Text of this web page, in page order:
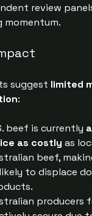
review
momentum.
suggest limited
:
beef is currently
as costly as
beef,
to displace
producers